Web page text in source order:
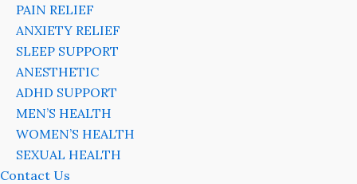
PAIN RELIEF
ANXIETY RELIEF
SLEEP SUPPORT
ANESTHETIC
ADHD SUPPORT
MEN’S HEALTH
WOMEN’S HEALTH
SEXUAL HEALTH
Contact Us